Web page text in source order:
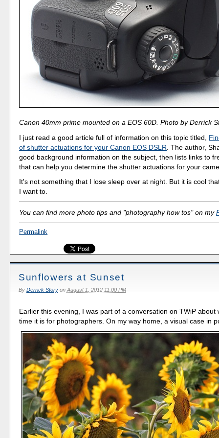
Canon 40mm prime mounted on a EOS 60D. Photo by Derrick
I just read a good article full of information on this topic titled,
of shutter actuations for your Canon EOS DSLR . The author,
good background information on the subject, then lists links to
that can help you determine the shutter actuations for your
It's not something that I lose sleep over at night. But it is cool
I want to.
You can find more photo tips and "photography how tos" on my
Permalink
Sunflowers at Sunset
By Derrick Storyon August 1, 2012 11:00 PM
Earlier this evening, I was part of a conversation on TWiP about
time it is for photographers. On my way home, a visual case in